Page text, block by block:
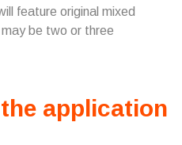
feature original mixed
be two or three
application